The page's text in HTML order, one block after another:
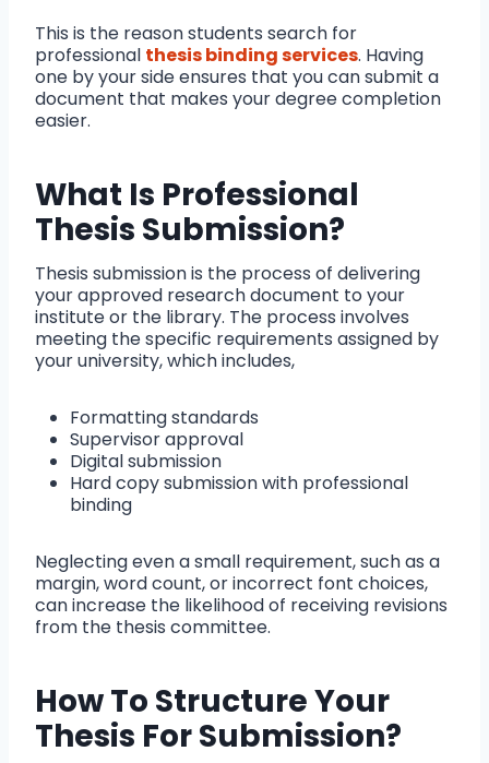
This is the reason students search for
professional thesis binding services. Having
one by your side ensures that you can submit a
document that makes your degree completion
easier.
What Is Professional
Thesis Submission?
Thesis submission is the process of delivering
your approved research document to your
institute or the library. The process involves
meeting the specific requirements assigned by
your university, which includes,
Formatting standards
Supervisor approval
Digital submission
Hard copy submission with professional
binding
Neglecting even a small requirement, such as a
margin, word count, or incorrect font choices,
can increase the likelihood of receiving revisions
from the thesis committee.
How To Structure Your
Thesis For Submission?